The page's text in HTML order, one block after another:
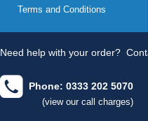
Terms and Conditions
Need help with your order?
Phone: 0333 202 5070
(view our call charges)